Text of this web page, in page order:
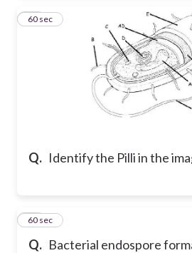
Q. Identify the Pilli in the
19
60 sec
Q. Bacterial endospore
20
60 sec